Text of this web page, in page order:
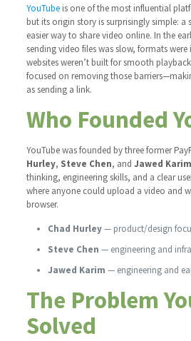
YouTubeis one of the most influential
but its origin story is surprisingly simple: a
easier way to share video online. In the
sending video files was slow, formats
websites weren’t built for smooth
focused on removing those
as sending a link.
Who Founded
YouTube was founded by three former
Hurley, Steve Chen, and Jawed Karim
thinking, engineering skills, and a clear
where anyone could upload a video and
browser.
Chad Hurley— product/design
Steve Chen — engineering and
Jawed Karim — engineering and
The Problem
Solved